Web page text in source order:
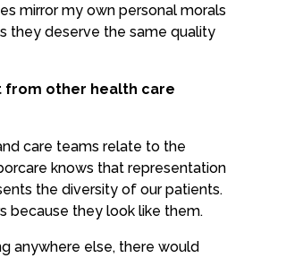
mirror my own personal morals
they deserve the same quality
from other health care
care teams relate to the
knows that representation
the diversity of our patients.
because they look like them.
anywhere else, there would